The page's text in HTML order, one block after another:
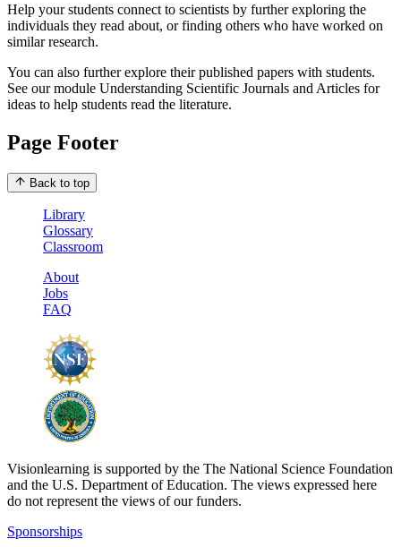
Help your students connect to scientists by further exploring the
individuals they read about, or finding others who have worked on
similar research.
You can also further explore their published papers with students.
See our module Understanding Scientific Journals and Articles for
ideas to help students read the literature.
Page Footer
Back to top
Library
Glossary
Classroom
About
Jobs
FAQ
Visionlearning is supported by the The National Science Foundation
and the U.S. Department of Education. The views expressed here
do not represent the views of our funders.
Sponsorships